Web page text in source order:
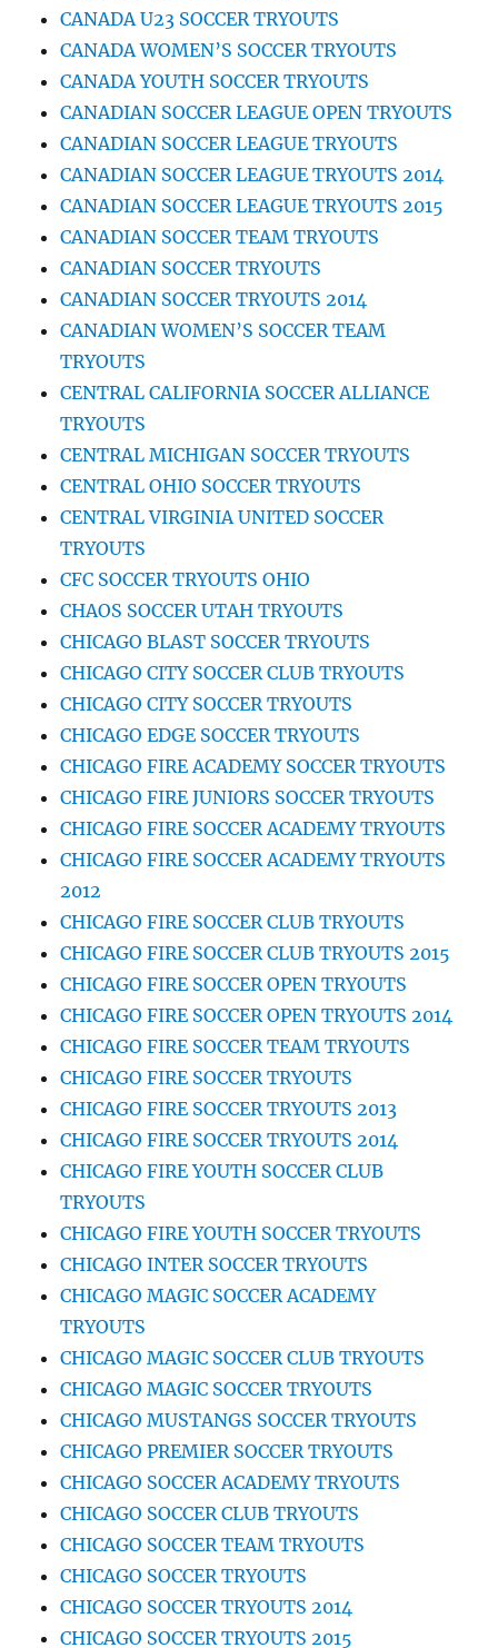
CANADA U23 SOCCER TRYOUTS
CANADA WOMEN’S SOCCER TRYOUTS
CANADA YOUTH SOCCER TRYOUTS
CANADIAN SOCCER LEAGUE OPEN TRYOUTS
CANADIAN SOCCER LEAGUE TRYOUTS
CANADIAN SOCCER LEAGUE TRYOUTS 2014
CANADIAN SOCCER LEAGUE TRYOUTS 2015
CANADIAN SOCCER TEAM TRYOUTS
CANADIAN SOCCER TRYOUTS
CANADIAN SOCCER TRYOUTS 2014
CANADIAN WOMEN’S SOCCER TEAM
TRYOUTS
CENTRAL CALIFORNIA SOCCER ALLIANCE
TRYOUTS
CENTRAL MICHIGAN SOCCER TRYOUTS
CENTRAL OHIO SOCCER TRYOUTS
CENTRAL VIRGINIA UNITED SOCCER
TRYOUTS
CFC SOCCER TRYOUTS OHIO
CHAOS SOCCER UTAH TRYOUTS
CHICAGO BLAST SOCCER TRYOUTS
CHICAGO CITY SOCCER CLUB TRYOUTS
CHICAGO CITY SOCCER TRYOUTS
CHICAGO EDGE SOCCER TRYOUTS
CHICAGO FIRE ACADEMY SOCCER TRYOUTS
CHICAGO FIRE JUNIORS SOCCER TRYOUTS
CHICAGO FIRE SOCCER ACADEMY TRYOUTS
CHICAGO FIRE SOCCER ACADEMY TRYOUTS
2012
CHICAGO FIRE SOCCER CLUB TRYOUTS
CHICAGO FIRE SOCCER CLUB TRYOUTS 2015
CHICAGO FIRE SOCCER OPEN TRYOUTS
CHICAGO FIRE SOCCER OPEN TRYOUTS 2014
CHICAGO FIRE SOCCER TEAM TRYOUTS
CHICAGO FIRE SOCCER TRYOUTS
CHICAGO FIRE SOCCER TRYOUTS 2013
CHICAGO FIRE SOCCER TRYOUTS 2014
CHICAGO FIRE YOUTH SOCCER CLUB
TRYOUTS
CHICAGO FIRE YOUTH SOCCER TRYOUTS
CHICAGO INTER SOCCER TRYOUTS
CHICAGO MAGIC SOCCER ACADEMY
TRYOUTS
CHICAGO MAGIC SOCCER CLUB TRYOUTS
CHICAGO MAGIC SOCCER TRYOUTS
CHICAGO MUSTANGS SOCCER TRYOUTS
CHICAGO PREMIER SOCCER TRYOUTS
CHICAGO SOCCER ACADEMY TRYOUTS
CHICAGO SOCCER CLUB TRYOUTS
CHICAGO SOCCER TEAM TRYOUTS
CHICAGO SOCCER TRYOUTS
CHICAGO SOCCER TRYOUTS 2014
CHICAGO SOCCER TRYOUTS 2015